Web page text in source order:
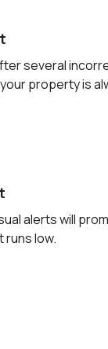
several
property is
alerts will
runs low.